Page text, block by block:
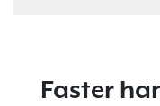
Faster